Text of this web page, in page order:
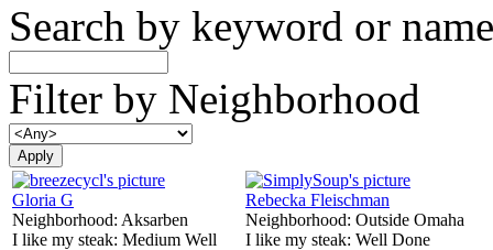
Search by keyword or name
Filter by Neighborhood
Gloria G
Neighborhood: Aksarben
I like my steak: Medium Well
Rebecka Fleischman
Neighborhood: Outside Omaha
I like my steak: Well Done